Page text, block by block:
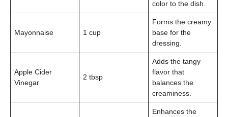
color to the dish.
Mayonnaise 1 cup
Forms the creamy
base for the
dressing.
Apple Cider
Vinegar
2 tbsp
Adds the tangy
flavor that
balances the
creaminess.
Enhances the